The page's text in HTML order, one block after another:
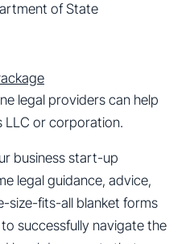
of State
legal providers can help
LLC or corporation.
business start-up
legal guidance, advice,
size-fits-all blanket forms
successfully navigate the